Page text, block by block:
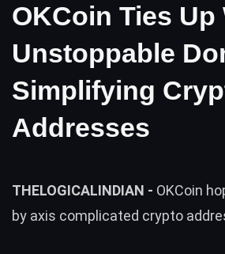
OKCoin Ties Up
Unstoppable
Simplifying
Addresses
THELOGICALINDIAN - OKCoin
by axis complicated crypto